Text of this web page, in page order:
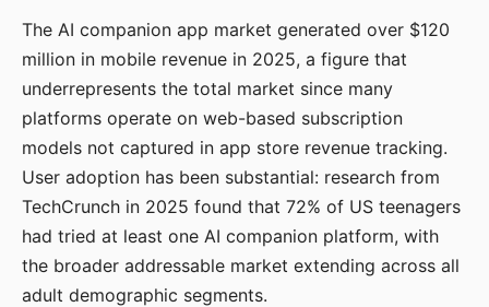
The AI companion app market generated over $120
million in mobile revenue in 2025, a figure that
underrepresents the total market since many
platforms operate on web-based subscription
models not captured in app store revenue tracking.
User adoption has been substantial: research from
TechCrunch in 2025 found that 72% of US teenagers
had tried at least one AI companion platform, with
the broader addressable market extending across all
adult demographic segments.